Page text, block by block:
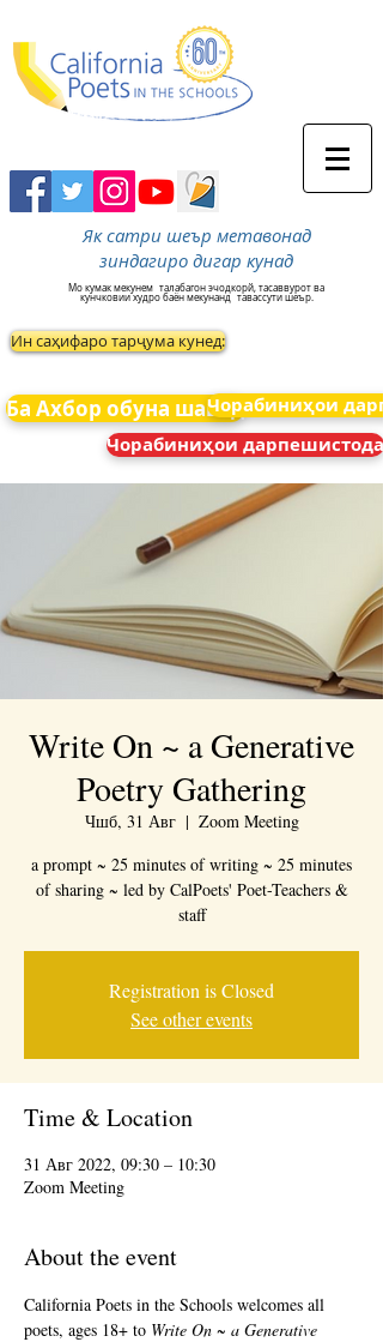
Як сатри шеър метавонад
зиндагиро дигар кунад
Мо кумак мекунем талабагон эчодкорй, тасаввурот ва
кунчковии худро баён мекунанд тавассути шеър.
Ин саҳифаро тарҷума кунед:
Ба Ахбор обуна шаведЧорабиниҳои
Чорабиниҳои дарпешистода
Write On ~ a Generative
Poetry Gathering
Чшб, 31 Авг
  |
Zoom Meeting
a prompt ~ 25 minutes of writing ~ 25 minutes
of sharing ~ led by CalPoets' Poet-Teachers &
staff
Registration is Closed
See other events
Time & Location
31 Авг 2022, 09:30 – 10:30
Zoom Meeting
About the event
California Poets in the Schools welcomes all
poets, ages 18+ to Write On ~ a Generative